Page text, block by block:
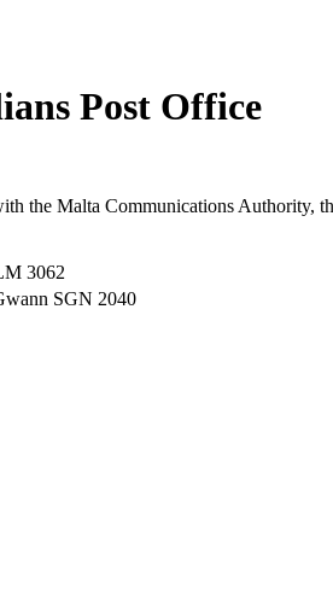
Post Office
the Malta Communications Authority,
3062
SGN 2040